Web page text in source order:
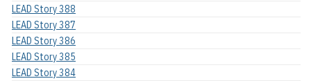
LEAD Story 388
LEAD Story 387
LEAD Story 386
LEAD Story 385
LEAD Story 384